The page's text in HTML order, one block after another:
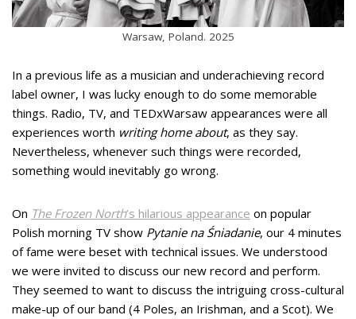
Warsaw, Poland. 2025
In a previous life as a musician and underachieving record
label owner, I was lucky enough to do some memorable
things. Radio, TV, and TEDxWarsaw appearances were all
experiences worth writing home about, as they say.
Nevertheless, whenever such things were recorded,
something would inevitably go wrong.
On The Frozen North’s hilarious appearance on popular
Polish morning TV show Pytanie na Śniadanie, our 4 minutes
of fame were beset with technical issues. We understood
we were invited to discuss our new record and perform.
They seemed to want to discuss the intriguing cross-cultural
make-up of our band (4 Poles, an Irishman, and a Scot). We